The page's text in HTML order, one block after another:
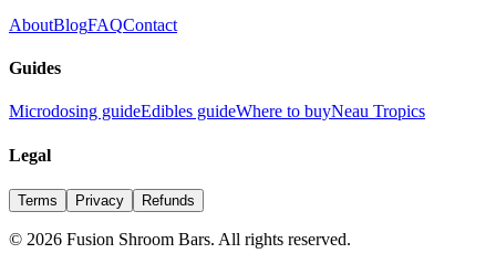
AboutBlogFAQContact
Guides
Microdosing guideEdibles guideWhere to buyNeau Tropics
Legal
Terms Privacy Refunds
© 2026 Fusion Shroom Bars. All rights reserved.